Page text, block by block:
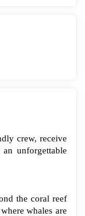
crew, receive
unforgettable
the coral reef
whales are